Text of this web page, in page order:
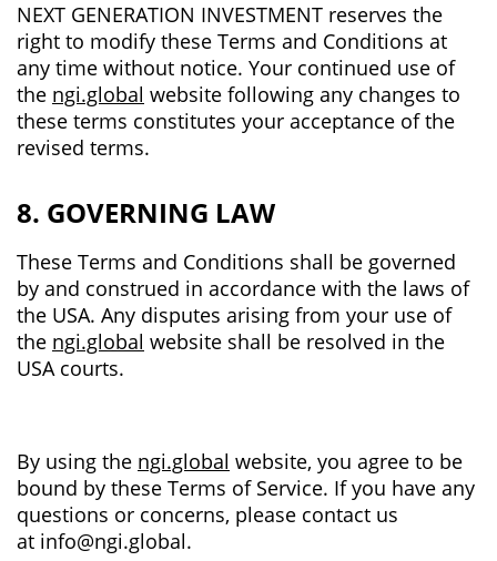
NEXT GENERATION INVESTMENT reserves the
right to modify these Terms and Conditions at
any time without notice. Your continued use of
the ngi.global website following any changes to
these terms constitutes your acceptance of the
revised terms.
These Terms and Conditions shall be governed
by and construed in accordance with the laws of
the USA. Any disputes arising from your use of
the ngi.global website shall be resolved in the
USA courts.
8. GOVERNING LAW
By using the ngi.global website, you agree to be
bound by these Terms of Service. If you have any
questions or concerns, please contact us
at info@ngi.global.